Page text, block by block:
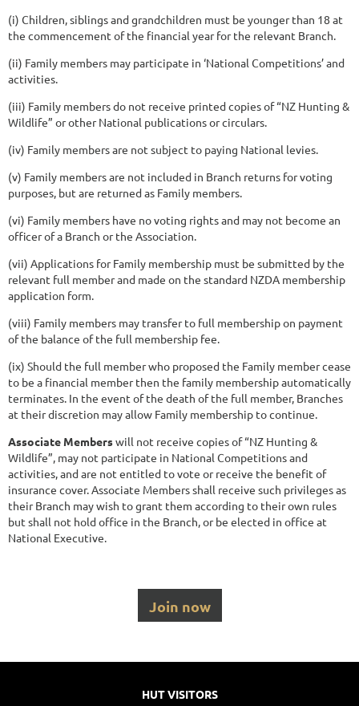
(i) Children, siblings and grandchildren must be younger than 18 at
the commencement of the financial year for the relevant Branch.
(ii) Family members may participate in ‘National Competitions’ and
activities.
(iii) Family members do not receive printed copies of “NZ Hunting &
Wildlife” or other National publications or circulars.
(iv) Family members are not subject to paying National levies.
(v) Family members are not included in Branch returns for voting
purposes, but are returned as Family members.
(vi) Family members have no voting rights and may not become an
officer of a Branch or the Association.
(vii) Applications for Family membership must be submitted by the
relevant full member and made on the standard NZDA membership
application form.
(viii) Family members may transfer to full membership on payment
of the balance of the full membership fee.
(ix) Should the full member who proposed the Family member cease
to be a financial member then the family membership automatically
terminates. In the event of the death of the full member, Branches
at their discretion may allow Family membership to continue.
Associate Memberswill not receive copies of “NZ Hunting &
Wildlife”, may not participate in National Competitions and
activities, and are not entitled to vote or receive the benefit of
insurance cover. Associate Members shall receive such privileges as
their Branch may wish to grant them according to their own rules
but shall not hold office in the Branch, or be elected in office at
National Executive.
Join now
HUT VISITORS